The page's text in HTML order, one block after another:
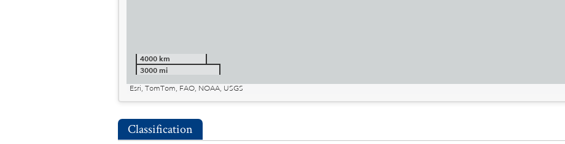
4000 km
3000 mi
Esri, TomTom, FAO, NOAA, USGS
Classification